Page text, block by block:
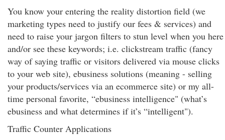
You know your entering the reality distortion field (we
marketing types need to justify our fees & services) and
need to raise your jargon filters to stun level when you here
and/or see these keywords; i.e. clickstream traffic (fancy
way of saying traffic or visitors delivered via mouse clicks
to your web site), ebusiness solutions (meaning - selling
your products/services via an ecommerce site) or my all-
time personal favorite, “ebusiness intelligence" (what’s
ebusiness and what determines if it’s “intelligent").
Traffic Counter Applications